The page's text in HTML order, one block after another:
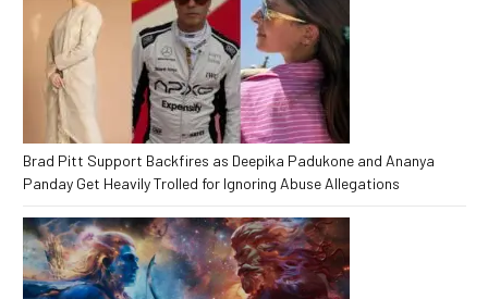
Brad Pitt Support Backfires as Deepika Padukone and Ananya
Panday Get Heavily Trolled for Ignoring Abuse Allegations